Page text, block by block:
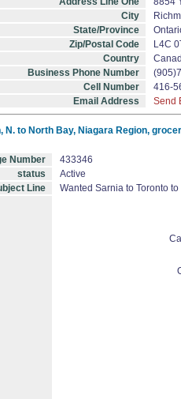
City
State/Province
Zip/Postal Code
L4C
Country
Business Phone Number
Cell Number
416-
Email Address
Send
to North Bay, Niagara Region,
Number
433346
status
Active
Line
Wanted Sarnia to Toronto